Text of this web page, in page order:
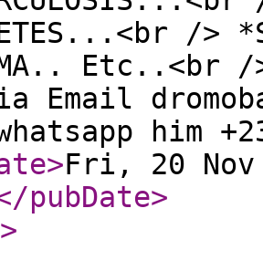
/>
Etc..<br
Email
him
>Fri, 20 Nov
pubDate>
>